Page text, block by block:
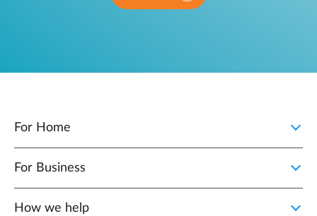
For Home
For Business
How we help